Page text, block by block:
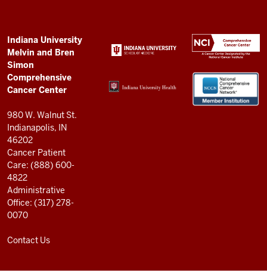
Comprehensive
Cancer
Center
resources
and
social
media
channels
ADDITIONAL
LINKS
AND
RESOURCES
Indiana University
Melvin and Bren
Simon
Comprehensive
Cancer Center
980 W. Walnut St.
Indianapolis, IN
46202
Cancer Patient
Care: (888) 600-
4822
Administrative
Office: (317) 278-
0070
Contact Us